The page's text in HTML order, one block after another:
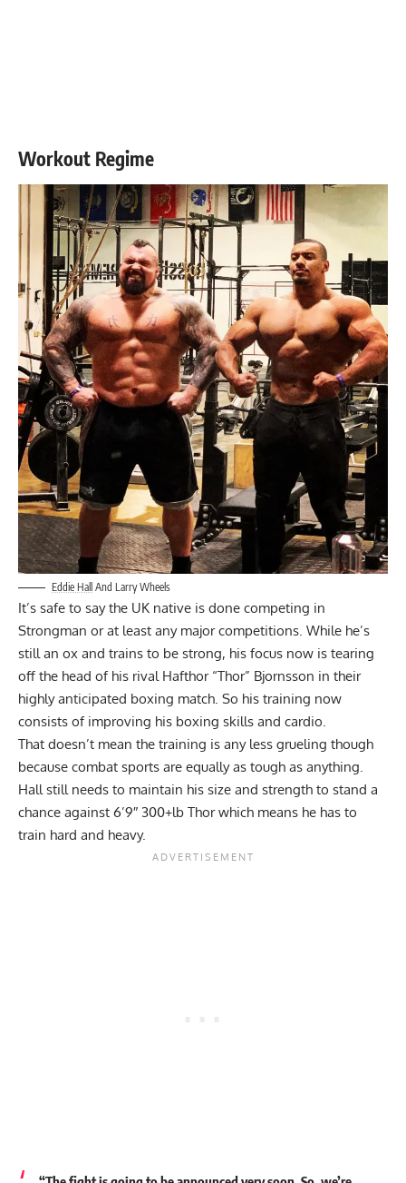
Workout Regime
Eddie Hall And Larry Wheels
It’s safe to say the UK native is done competing in
Strongman or at least any major competitions. While he’s
still an ox and trains to be strong, his focus now is tearing
off the head of his rival Hafthor “Thor” Bjornsson in their
highly anticipated boxing match. So his training now
consists of improving his boxing skills and cardio.
That doesn’t mean the training is any less grueling though
because combat sports are equally as tough as anything.
Hall still needs to maintain his size and strength to stand a
chance against 6’9″ 300+lb Thor which means he has to
train hard and heavy.